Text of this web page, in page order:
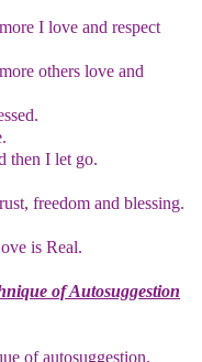
I love and respect
others love and
then I let go.
freedom and blessing.
is Real.
of Autosuggestion
of autosuggestion.